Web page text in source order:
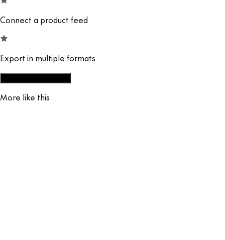
Connect a product feed
Export in multiple formats
More like this